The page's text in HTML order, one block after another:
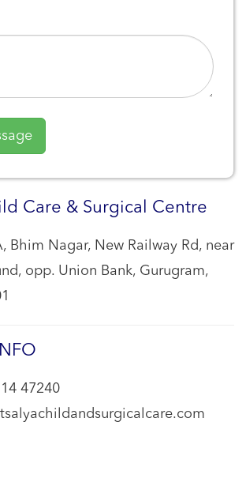
Care & Surgical Centre
Bhim Nagar, New Railway Rd, near
opp. Union Bank, Gurugram,
47240